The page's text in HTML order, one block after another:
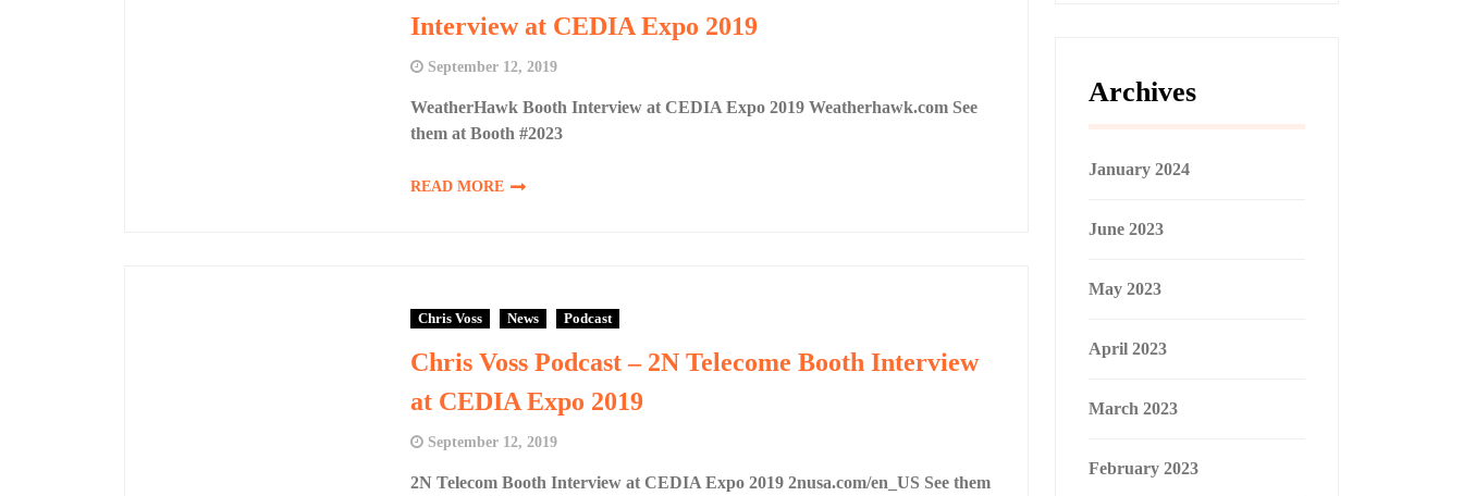
Interview at CEDIA Expo 2019
September 12, 2019
WeatherHawk Booth Interview at CEDIA Expo 2019 Weatherhawk.com See
them at Booth #2023
READ MORE
Chris Voss News Podcast
Chris Voss Podcast – 2N Telecome Booth Interview
at CEDIA Expo 2019
September 12, 2019
2N Telecom Booth Interview at CEDIA Expo 2019 2nusa.com/en_US See them
Archives
January 2024
June 2023
May 2023
April 2023
March 2023
February 2023